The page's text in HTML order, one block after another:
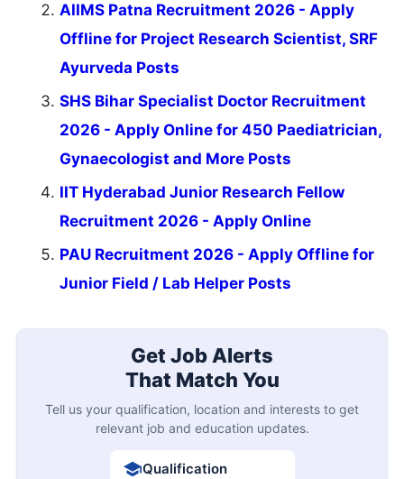
AIIMS Patna Recruitment 2026 - Apply
Offline for Project Research Scientist, SRF
Ayurveda Posts
SHS Bihar Specialist Doctor Recruitment
2026 - Apply Online for 450 Paediatrician,
Gynaecologist and More Posts
IIT Hyderabad Junior Research Fellow
Recruitment 2026 - Apply Online
PAU Recruitment 2026 - Apply Offline for
Junior Field / Lab Helper Posts
Get Job Alerts
That Match You
Tell us your qualification, location and interests to get
relevant job and education updates.
Qualification